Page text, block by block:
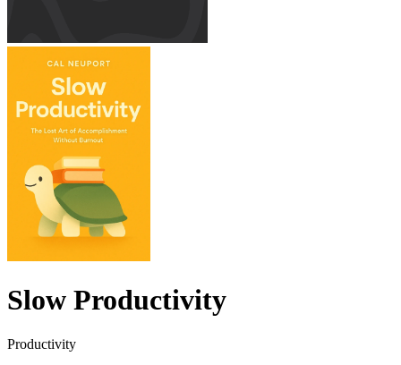
Slow Productivity
Productivity